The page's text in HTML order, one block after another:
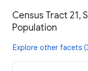
Census Tract 21,
Population
Explore other facets